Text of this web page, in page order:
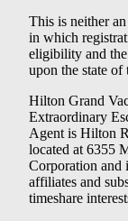
This is neither
in which
eligibility and
upon the state of
Hilton Grand
Extraordinary
Agent is Hilton
located at 6355
Corporation and
affiliates and
timeshare